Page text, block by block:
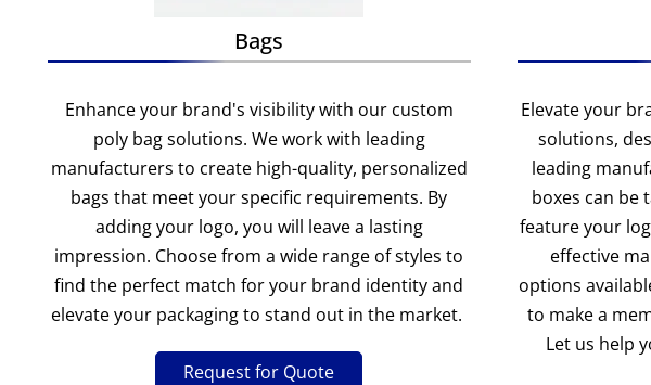
Bags
Enhance your brand's visibility with our custom
poly bag solutions. We work with leading
manufacturers to create high-quality, personalized
bags that meet your specific requirements. By
adding your logo, you will leave a lasting
impression. Choose from a wide range of styles to
find the perfect match for your brand identity and
elevate your packaging to stand out in the market.
Request for Quote
Elevate your
solutions,
leading
boxes can be
feature your
effective
options
to make a
Let us help